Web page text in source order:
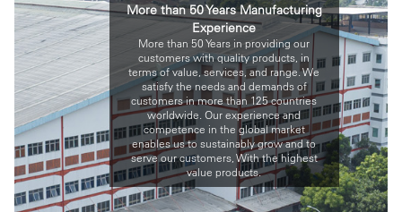
More than 50 Years Manufacturing
Experience
More than 50 Years in providing our
customers with quality products, in
terms of value, services, and range. We
satisfy the needs and demands of
customers in more than 125 countries
worldwide. Our experience and
competence in the global market
enables us to sustainably grow and to
serve our customers, With the highest
value products.